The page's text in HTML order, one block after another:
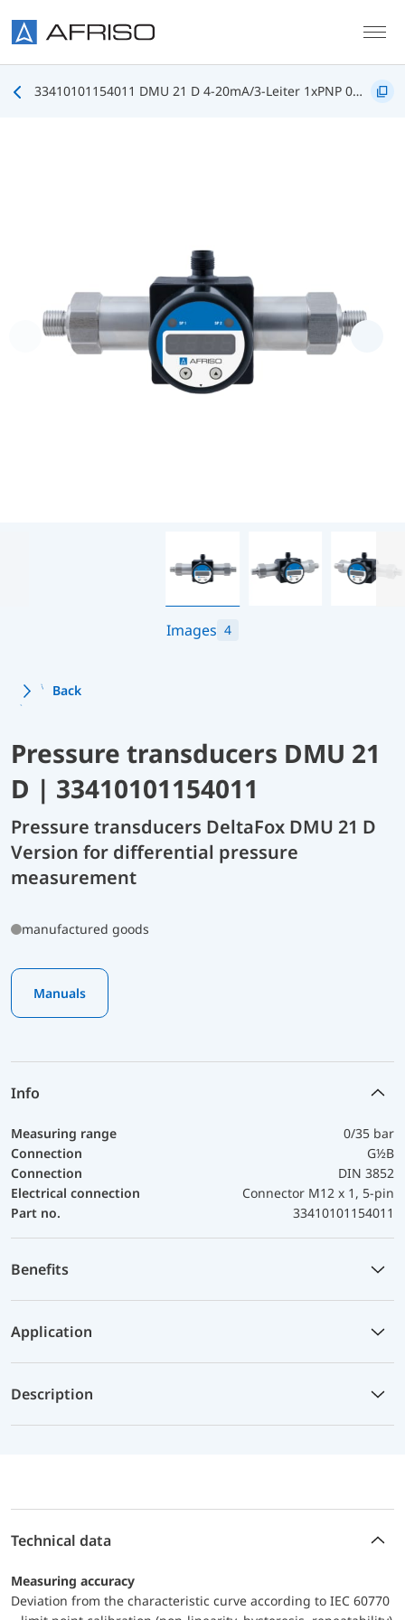
33410101154011 DMU 21 D 4-20mA/3-Leiter 1xPNP 0/35bar G1/2B DIN3852
Images 4
Back
Pressure transducers DMU 21
D | 33410101154011
Pressure transducers DeltaFox DMU 21 D
Version for differential pressure
measurement
manufactured goods
Manuals
Info
Measuring range
0/35 bar
Connection
G½B
Connection
DIN 3852
Electrical connection
Connector M12 x 1, 5-pin
Part no.
33410101154011
Benefits
Application
Description
Technical data
Measuring accuracy
Deviation from the characteristic curve according to IEC 60770